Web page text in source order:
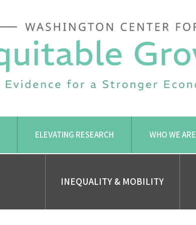
ELEVATING RESEARCH WHO WE ARE
INEQUALITY & MOBILITY